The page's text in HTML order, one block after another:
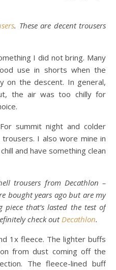
. These are decent trousers
I did not bring. Many
use in shorts when the
on the descent. In general,
the air was too chilly for
summit night and colder
I also wore mine in
and have something clean
trousers from Decathlon –
bought years ago but are my
that’s lasted the test of
check outDecathlon.
1x fleece. The lighter buffs
from dust coming off the
The fleece-lined buff